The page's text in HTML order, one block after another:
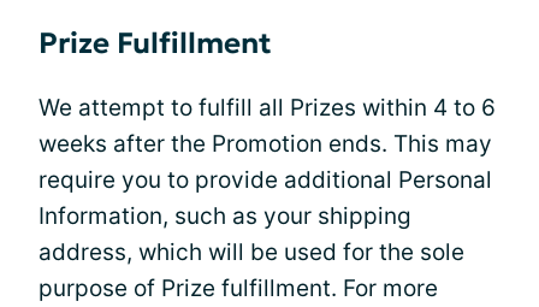
Prize Fulfillment
We attempt to fulfill all Prizes within 4 to 6
weeks after the Promotion ends. This may
require you to provide additional Personal
Information, such as your shipping
address, which will be used for the sole
purpose of Prize fulfillment. For more